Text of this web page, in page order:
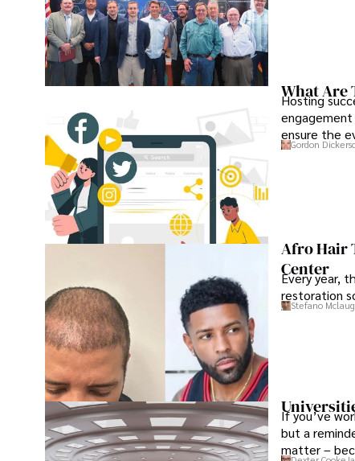
What Are
Hosting
ensure the
Gordon
Afro Hair
Center
Every year,
restoration
Stefano
If you’ve
but a
matter –